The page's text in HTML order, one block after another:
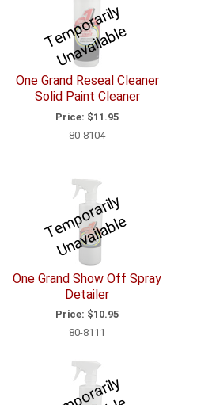
T
e
m
p
o
r
a
ril
y
U
n
a
v
ail
a
bl
e
One Grand Reseal Cleaner
Solid Paint Cleaner
Price: $11.95
80-8104
T
e
m
p
o
r
a
ril
y
U
n
a
v
ail
a
bl
e
One Grand Show Off Spray
Detailer
Price: $10.95
80-8111